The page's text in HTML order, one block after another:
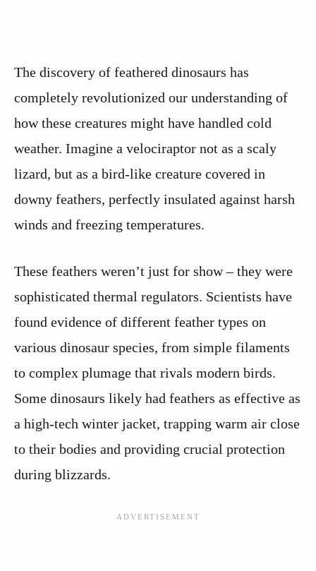
The discovery of feathered dinosaurs has
completely revolutionized our understanding of
how these creatures might have handled cold
weather. Imagine a velociraptor not as a scaly
lizard, but as a bird-like creature covered in
downy feathers, perfectly insulated against harsh
winds and freezing temperatures.
These feathers weren’t just for show – they were
sophisticated thermal regulators. Scientists have
found evidence of different feather types on
various dinosaur species, from simple filaments
to complex plumage that rivals modern birds.
Some dinosaurs likely had feathers as effective as
a high-tech winter jacket, trapping warm air close
to their bodies and providing crucial protection
during blizzards.